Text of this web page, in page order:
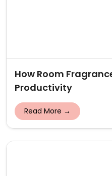
How Room
Productivity
Read More →